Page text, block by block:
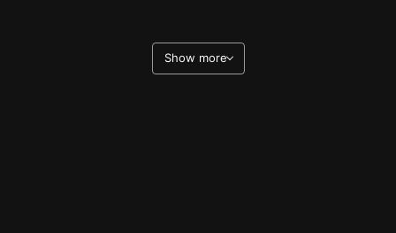
Show more